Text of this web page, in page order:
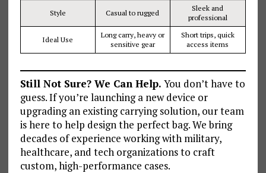
Style Casual to rugged
Sleek and
professional
Ideal Use
Long carry, heavy or
sensitive gear
Short trips, quick
access items
Still Not Sure? We Can Help. You don’t have to
guess. If you’re launching a new device or
upgrading an existing carrying solution, our team
is here to help design the perfect bag. We bring
decades of experience working with military,
healthcare, and tech organizations to craft
custom, high-performance cases.